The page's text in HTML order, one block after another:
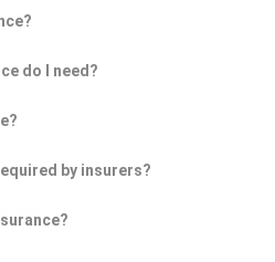
do I need?
by insurers?